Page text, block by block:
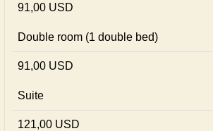
91,00 USD
Double room (1 double bed)
91,00 USD
Suite
121,00 USD